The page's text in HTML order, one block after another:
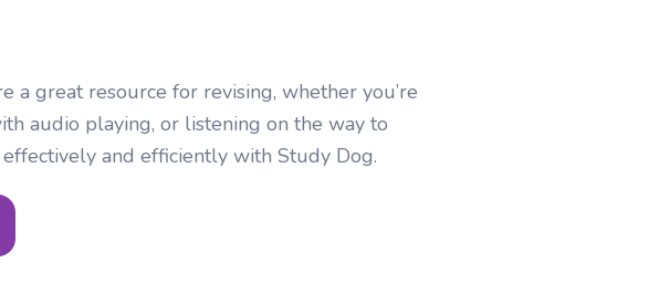
a great resource for revising, whether you’re
audio playing, or listening on the way to
and efficiently with Study Dog.